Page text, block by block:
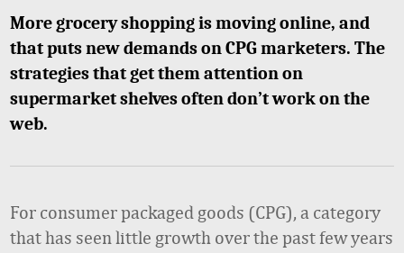
More grocery shopping is moving online, and
that puts new demands on CPG marketers. The
strategies that get them attention on
supermarket shelves often don’t work on the
web.
For consumer packaged goods (CPG), a category
that has seen little growth over the past few years